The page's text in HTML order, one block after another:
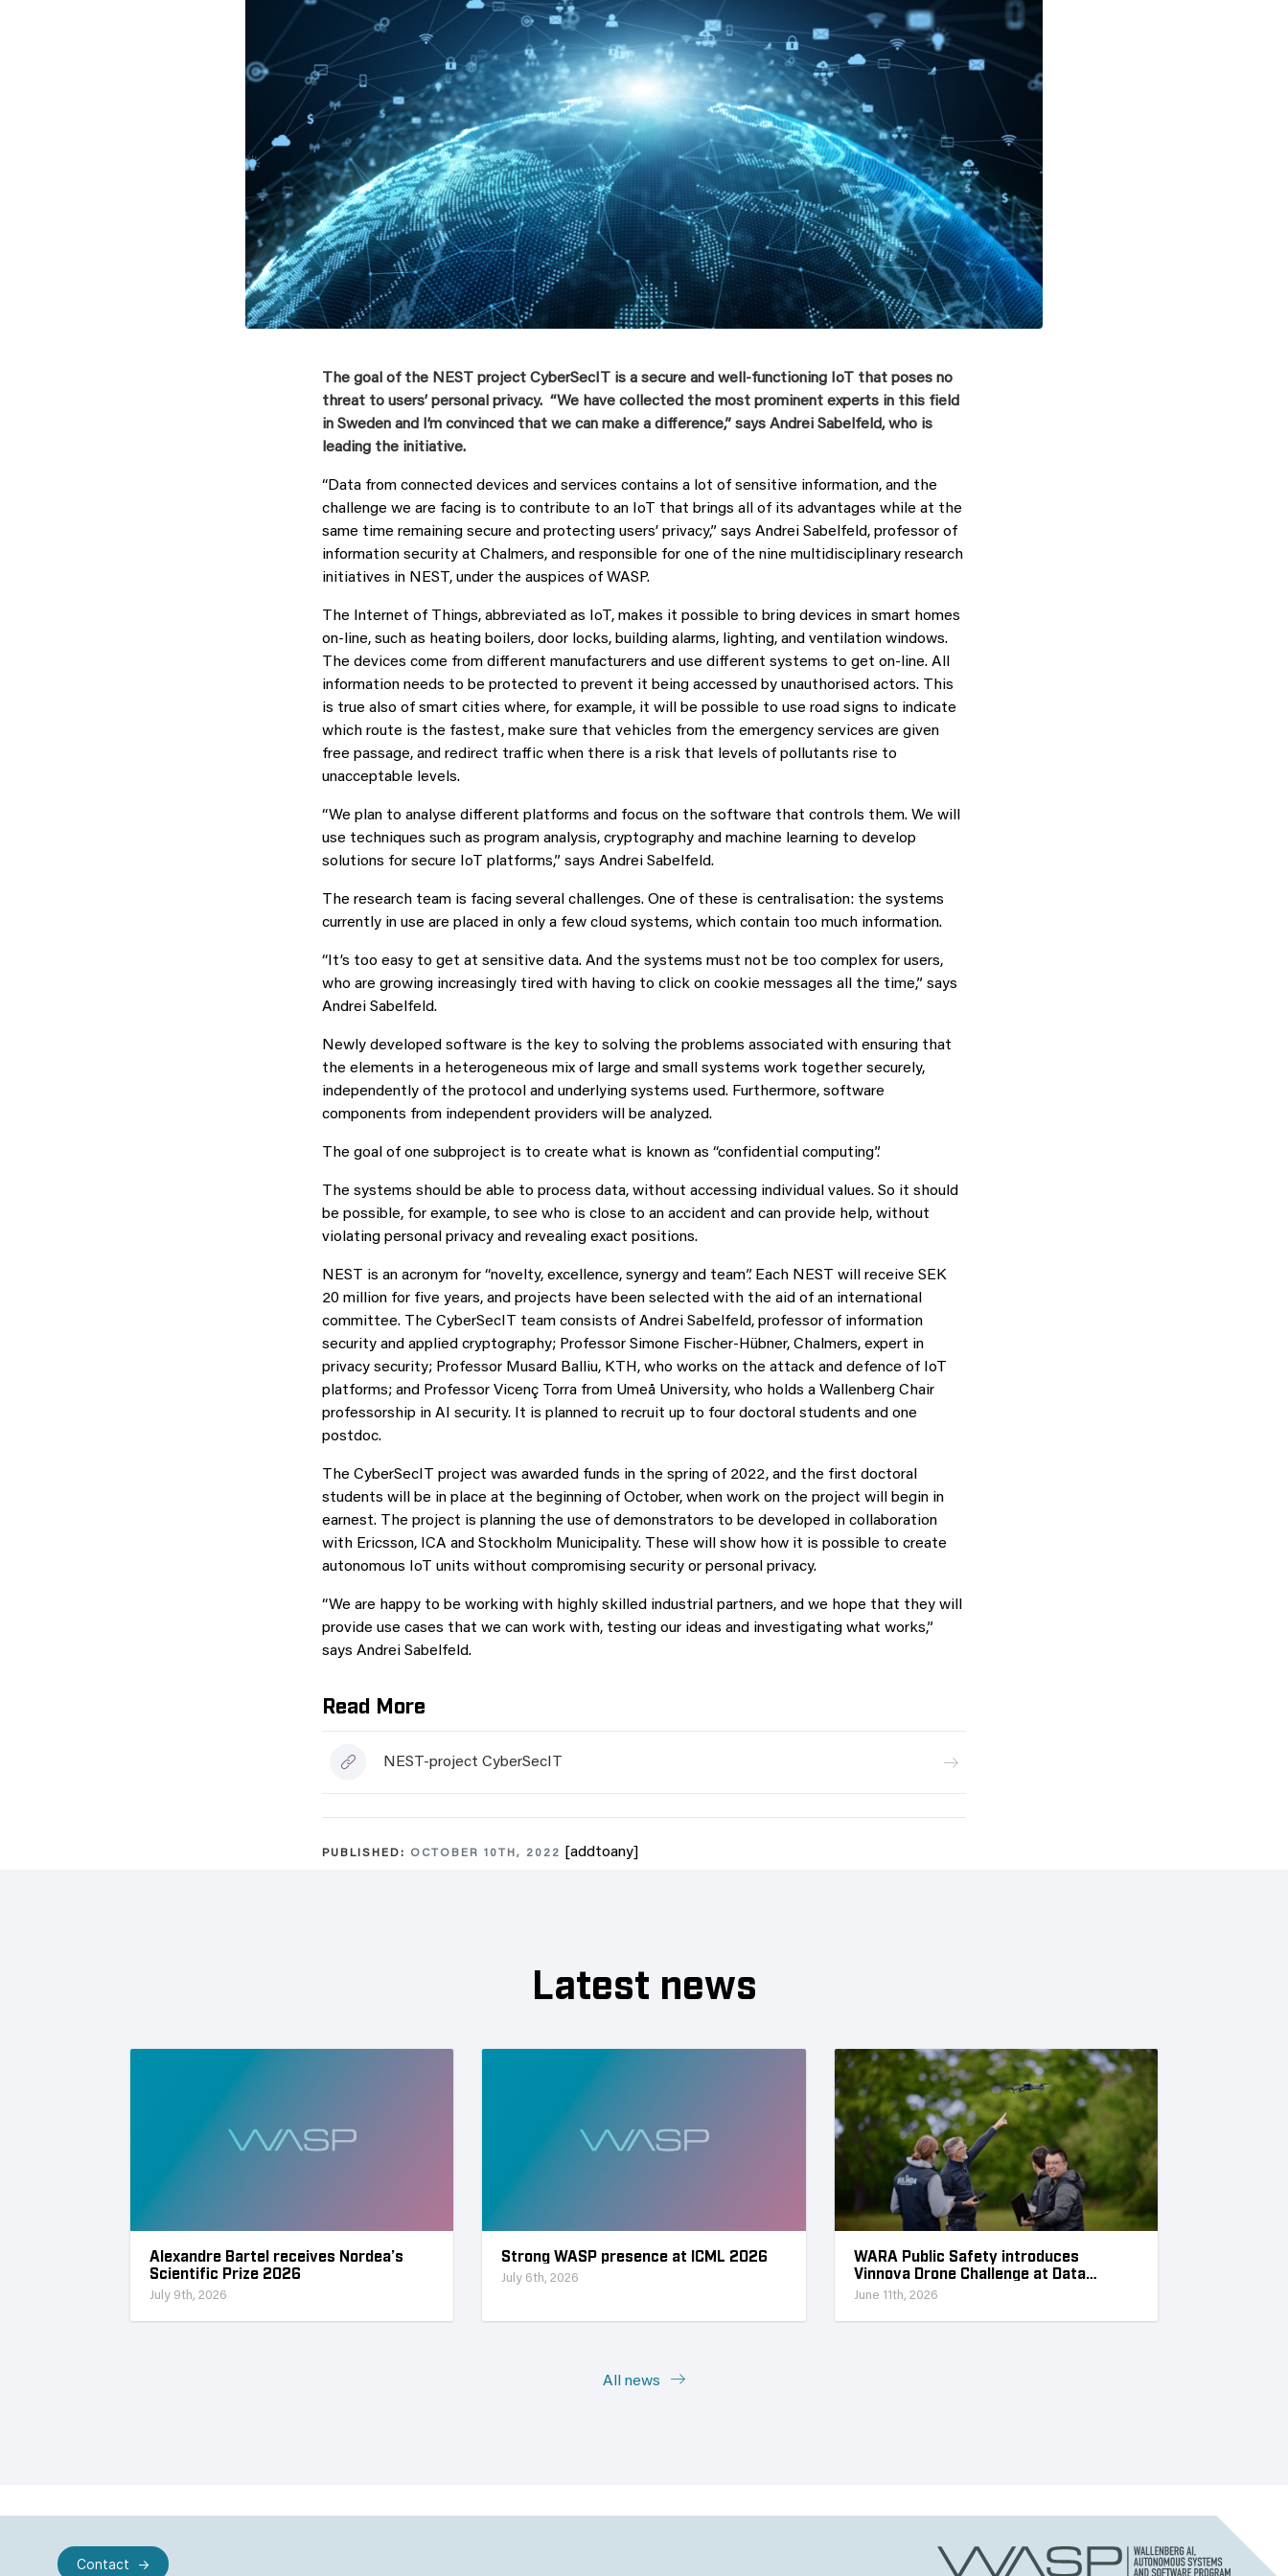
The goal of the NEST project CyberSecIT is a secure and well-functioning IoT that poses no
threat to users’ personal privacy. “We have collected the most prominent experts in this field
in Sweden and I’m convinced that we can make a difference,” says Andrei Sabelfeld, who is
leading the initiative.
“Data from connected devices and services contains a lot of sensitive information, and the
challenge we are facing is to contribute to an IoT that brings all of its advantages while at the
same time remaining secure and protecting users’ privacy,” says Andrei Sabelfeld, professor of
information security at Chalmers, and responsible for one of the nine multidisciplinary research
initiatives in NEST, under the auspices of WASP.
The Internet of Things, abbreviated as IoT, makes it possible to bring devices in smart homes
on-line, such as heating boilers, door locks, building alarms, lighting, and ventilation windows.
The devices come from different manufacturers and use different systems to get on-line. All
information needs to be protected to prevent it being accessed by unauthorised actors. This
is true also of smart cities where, for example, it will be possible to use road signs to indicate
which route is the fastest, make sure that vehicles from the emergency services are given
free passage, and redirect traffic when there is a risk that levels of pollutants rise to
unacceptable levels.
“We plan to analyse different platforms and focus on the software that controls them. We will
use techniques such as program analysis, cryptography and machine learning to develop
solutions for secure IoT platforms,” says Andrei Sabelfeld.
The research team is facing several challenges. One of these is centralisation: the systems
currently in use are placed in only a few cloud systems, which contain too much information.
“It’s too easy to get at sensitive data. And the systems must not be too complex for users,
who are growing increasingly tired with having to click on cookie messages all the time,” says
Andrei Sabelfeld.
Newly developed software is the key to solving the problems associated with ensuring that
the elements in a heterogeneous mix of large and small systems work together securely,
independently of the protocol and underlying systems used. Furthermore, software
components from independent providers will be analyzed.
The goal of one subproject is to create what is known as “confidential computing”.
The systems should be able to process data, without accessing individual values. So it should
be possible, for example, to see who is close to an accident and can provide help, without
violating personal privacy and revealing exact positions.
NEST is an acronym for “novelty, excellence, synergy and team”. Each NEST will receive SEK
20 million for five years, and projects have been selected with the aid of an international
committee. The CyberSecIT team consists of Andrei Sabelfeld, professor of information
security and applied cryptography; Professor Simone Fischer-Hübner, Chalmers, expert in
privacy security; Professor Musard Balliu, KTH, who works on the attack and defence of IoT
platforms; and Professor Vicenç Torra from Umeå University, who holds a Wallenberg Chair
professorship in AI security. It is planned to recruit up to four doctoral students and one
postdoc.
The CyberSecIT project was awarded funds in the spring of 2022, and the first doctoral
students will be in place at the beginning of October, when work on the project will begin in
earnest. The project is planning the use of demonstrators to be developed in collaboration
with Ericsson, ICA and Stockholm Municipality. These will show how it is possible to create
autonomous IoT units without compromising security or personal privacy.
“We are happy to be working with highly skilled industrial partners, and we hope that they will
provide use cases that we can work with, testing our ideas and investigating what works,”
says Andrei Sabelfeld.
Read More
NEST-project CyberSecIT
PUBLISHED: OCTOBER 10TH, 2022 [addtoany]
Latest news
Alexandre Bartel receives Nordea’s
Scientific Prize 2026
July 9th, 2026
Strong WASP presence at ICML 2026
July 6th, 2026
WARA Public Safety introduces
Vinnova Drone Challenge at Data
Collection Week
June 11th, 2026
All news
Contact